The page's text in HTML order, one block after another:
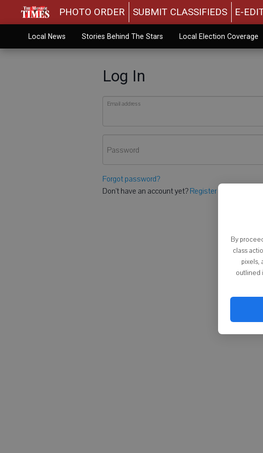
By
class
pixels,
outlined
PHOTO ORDER SUBMIT CLASSIFIEDS E-
Local News Stories Behind The Stars Local Election Coverage
Log In
Email address
Password
Forgot password?
Don't have an account yet? Register here